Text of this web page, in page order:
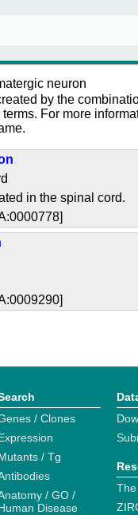
neuron
by the
For more
in the spinal cord.
/ Clones
/ Tg
/ GO /
Disease